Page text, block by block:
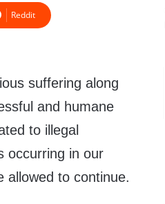
Reddit
suffering along
and humane
to illegal
occurring in our
allowed to continue.